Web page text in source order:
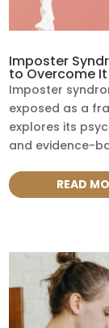
Imposter
to Overcome It
Imposter
exposed as a
explores its
and evidence-
READ